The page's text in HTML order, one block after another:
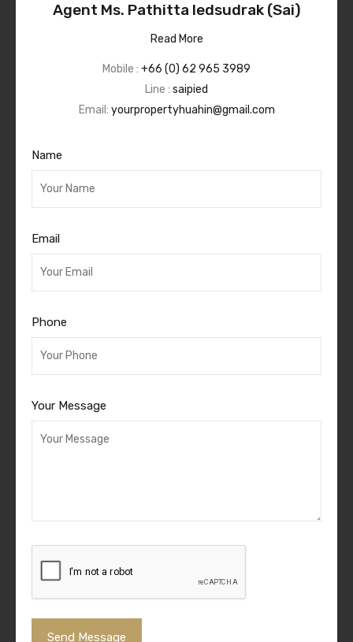
Agent Ms. Pathitta Iedsudrak (Sai)
Read More
Mobile : +66 (0) 62 965 3989
Line : saipied
Email: yourpropertyhuahin@gmail.com
Name
Email
Phone
Your Message